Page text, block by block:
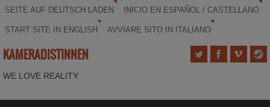
SEITE AUF DEUTSCH LADEN INICIO EN ESPAÑOL / CASTELLANO
START SITE IN ENGLISH AVVIARE SITO IN ITALIANO
KAMERADISTINNEN
WE LOVE REALITY.